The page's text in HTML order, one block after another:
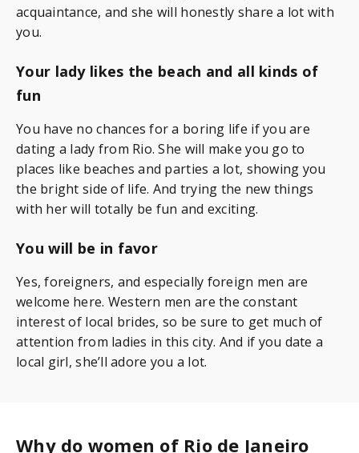
acquaintance, and she will honestly share a lot with
you.
Your lady likes the beach and all kinds of
fun
You have no chances for a boring life if you are
dating a lady from Rio. She will make you go to
places like beaches and parties a lot, showing you
the bright side of life. And trying the new things
with her will totally be fun and exciting.
You will be in favor
Yes, foreigners, and especially foreign men are
welcome here. Western men are the constant
interest of local brides, so be sure to get much of
attention from ladies in this city. And if you date a
local girl, she’ll adore you a lot.
Why do women of Rio de Janeiro